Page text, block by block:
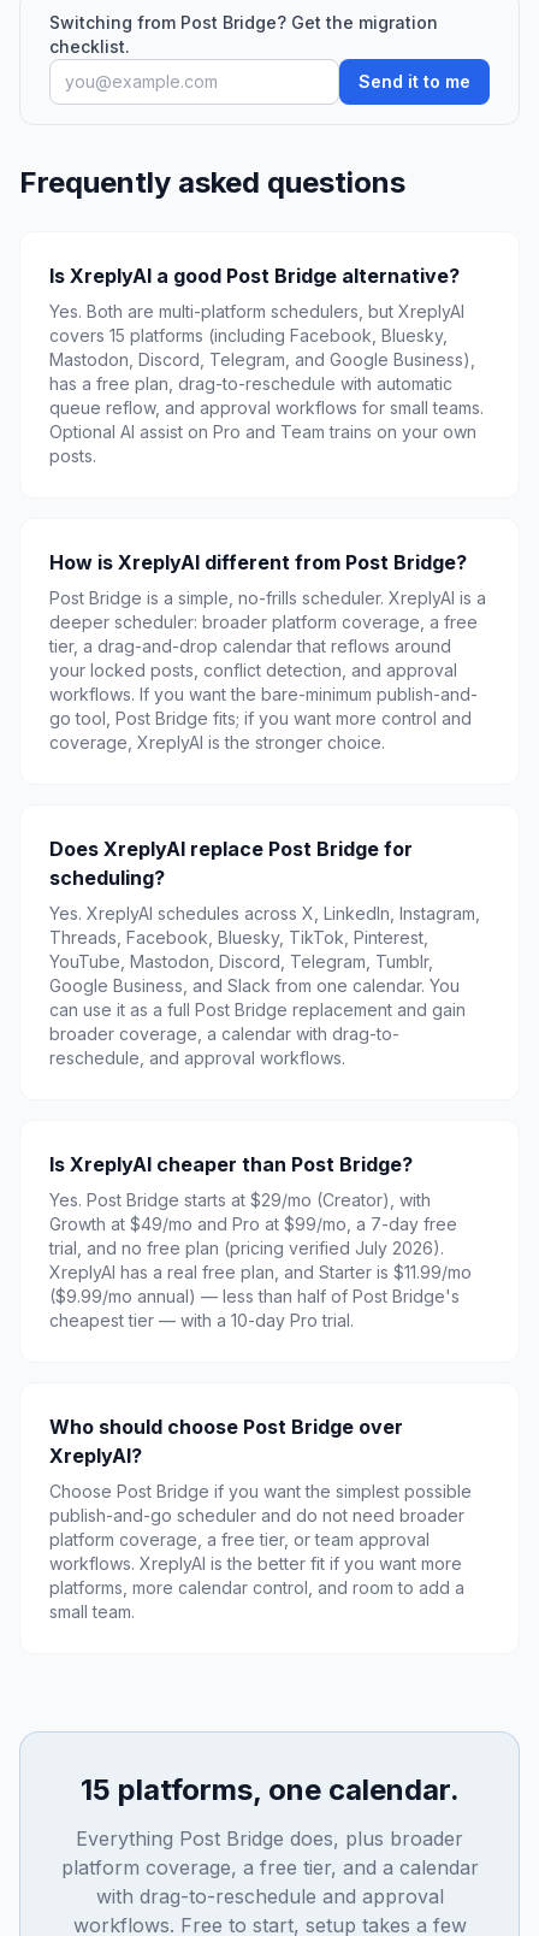
Switching from Post Bridge? Get the migration
checklist.
Send it to me
Frequently asked questions
Is XreplyAI a good Post Bridge alternative?
Yes. Both are multi-platform schedulers, but XreplyAI
covers 15 platforms (including Facebook, Bluesky,
Mastodon, Discord, Telegram, and Google Business),
has a free plan, drag-to-reschedule with automatic
queue reflow, and approval workflows for small teams.
Optional AI assist on Pro and Team trains on your own
posts.
How is XreplyAI different from Post Bridge?
Post Bridge is a simple, no-frills scheduler. XreplyAI is a
deeper scheduler: broader platform coverage, a free
tier, a drag-and-drop calendar that reflows around
your locked posts, conflict detection, and approval
workflows. If you want the bare-minimum publish-and-
go tool, Post Bridge fits; if you want more control and
coverage, XreplyAI is the stronger choice.
Does XreplyAI replace Post Bridge for
scheduling?
Yes. XreplyAI schedules across X, LinkedIn, Instagram,
Threads, Facebook, Bluesky, TikTok, Pinterest,
YouTube, Mastodon, Discord, Telegram, Tumblr,
Google Business, and Slack from one calendar. You
can use it as a full Post Bridge replacement and gain
broader coverage, a calendar with drag-to-
reschedule, and approval workflows.
Is XreplyAI cheaper than Post Bridge?
Yes. Post Bridge starts at $29/mo (Creator), with
Growth at $49/mo and Pro at $99/mo, a 7-day free
trial, and no free plan (pricing verified July 2026).
XreplyAI has a real free plan, and Starter is $11.99/mo
($9.99/mo annual) — less than half of Post Bridge's
cheapest tier — with a 10-day Pro trial.
Who should choose Post Bridge over
XreplyAI?
Choose Post Bridge if you want the simplest possible
publish-and-go scheduler and do not need broader
platform coverage, a free tier, or team approval
workflows. XreplyAI is the better fit if you want more
platforms, more calendar control, and room to add a
small team.
15 platforms, one calendar.
Everything Post Bridge does, plus broader
platform coverage, a free tier, and a calendar
with drag-to-reschedule and approval
workflows. Free to start, setup takes a few